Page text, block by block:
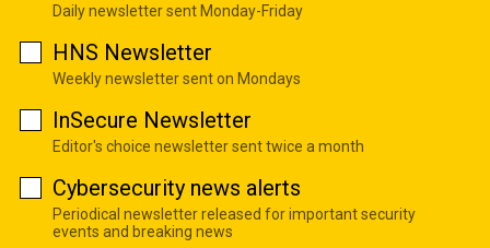
Daily newsletter sent Monday-Friday
HNS Newsletter
Weekly newsletter sent on Mondays
InSecure Newsletter
Editor's choice newsletter sent twice a month
Cybersecurity news alerts
Periodical newsletter released for important security
events and breaking news